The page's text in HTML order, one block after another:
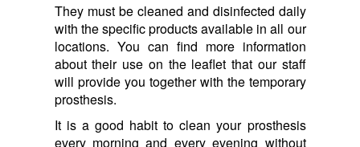
They must be cleaned and disinfected daily
with the specific products available in all our
locations. You can find more information
about their use on the leaflet that our staff
will provide you together with the temporary
prosthesis.
It is a good habit to clean your prosthesis
every morning and every evening without